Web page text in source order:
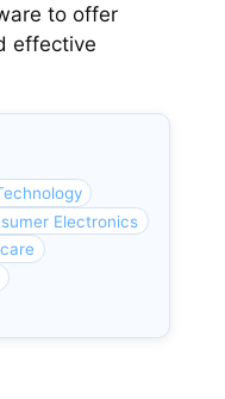
to offer
effective
Electronics